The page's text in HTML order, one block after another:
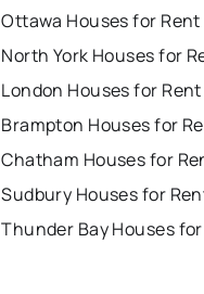
Ottawa Houses for Rent
North York Houses for
London Houses for Rent
Brampton Houses for
Chatham Houses for
Sudbury Houses for
Thunder Bay Houses